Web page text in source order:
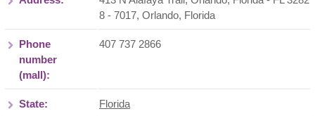
8 - 7017, Orlando, Florida
Phone
number
(mall):
407 737 2866
State: Florida